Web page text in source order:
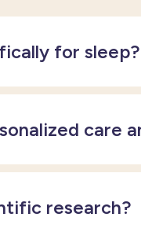
for sleep?
care
research?